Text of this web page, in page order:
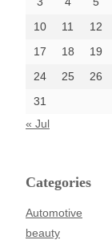
10
11 12
17
18 19
24
25 26
31
« Jul
Categories
Automotive
beauty